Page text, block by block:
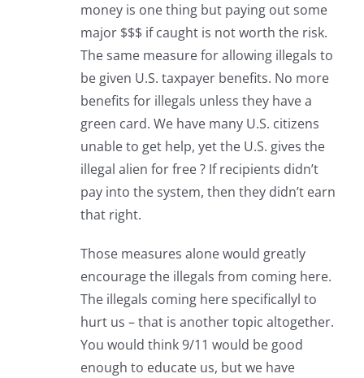
money is one thing but paying out some
major $$$ if caught is not worth the risk.
The same measure for allowing illegals to
be given U.S. taxpayer benefits. No more
benefits for illegals unless they have a
green card. We have many U.S. citizens
unable to get help, yet the U.S. gives the
illegal alien for free ? If recipients didn’t
pay into the system, then they didn’t earn
that right.
Those measures alone would greatly
encourage the illegals from coming here.
The illegals coming here specificallyl to
hurt us – that is another topic altogether.
You would think 9/11 would be good
enough to educate us, but we have